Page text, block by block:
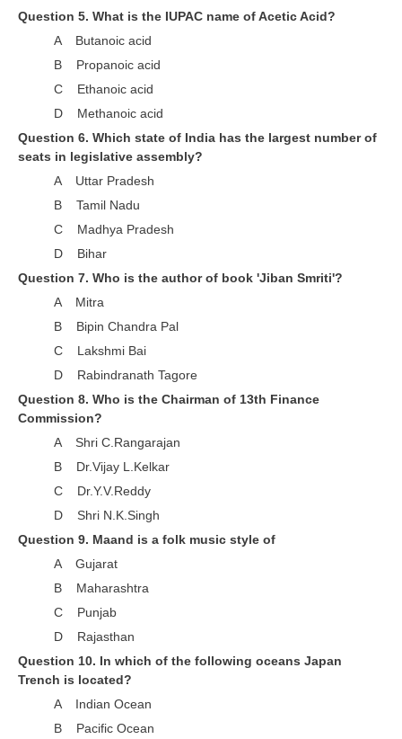
ALP Notification
RRB NTPC PDF Notes
RRB NTPC PAPERS
RRB NTPC Notification 2025
RRB NTPC (CBT-2) Exam
RRB NTPC Syllabus
RRB NTPC Medical Standards
RRB जूनियर इंजीनियर
RRB Junior Engineer Papers
Group-D
रेलवे ग्रुप -डी परीक्षा
PAPERS
Question 5. What is the IUPAC name of Acetic Acid?
A Butanoic acid
B Propanoic acid
C Ethanoic acid
D Methanoic acid
Question 6. Which state of India has the largest number of
seats in legislative assembly?
A Uttar Pradesh
B Tamil Nadu
C Madhya Pradesh
D Bihar
Question 7. Who is the author of book 'Jiban Smriti'?
A Mitra
B Bipin Chandra Pal
C Lakshmi Bai
D Rabindranath Tagore
Question 8. Who is the Chairman of 13th Finance
Commission?
A Shri C.Rangarajan
B Dr.Vijay L.Kelkar
C Dr.Y.V.Reddy
D Shri N.K.Singh
Question 9. Maand is a folk music style of
A Gujarat
B Maharashtra
C Punjab
D Rajasthan
Question 10. In which of the following oceans Japan
Trench is located?
A Indian Ocean
B Pacific Ocean